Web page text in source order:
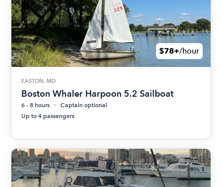
$78+/hour
EASTON, MD
Boston Whaler Harpoon 5.2 Sailboat
6 - 8 hours
Captain optional
Up to 4 passengers